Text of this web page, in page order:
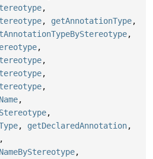
,
, getAnnotationType,
,
,
,
,
,
,
,
, getDeclaredAnnotation,
,
,